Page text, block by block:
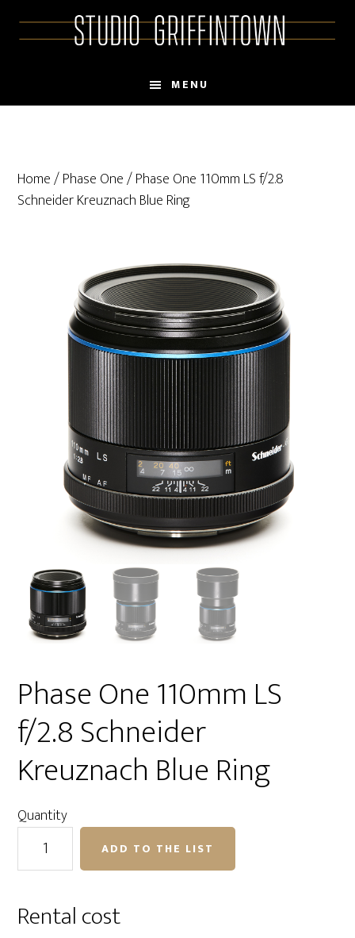
MENU
Home/Phase One/ Phase One 110mm LS f/2.8
Schneider Kreuznach Blue Ring
Phase One 110mm LS
f/2.8 Schneider
Kreuznach Blue Ring
Quantity
Phase
LS
ADD TO THE LIST
Rental cost